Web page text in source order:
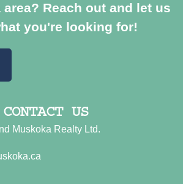
Reach out and let us
you're looking for!
CONTACT US
Muskoka Realty Ltd.